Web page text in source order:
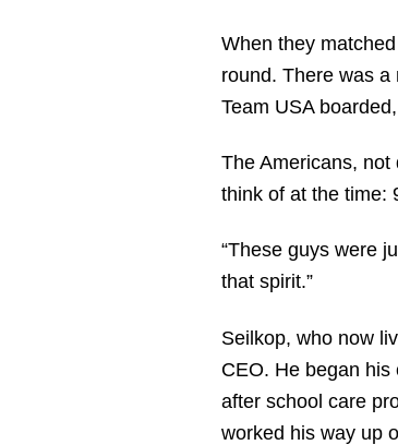
When they
round. There was
Team USA
The Americans,
think of at the time:
“These guys were
that spirit.”
Seilkop, who now
CEO. He began
after school care
worked his way up